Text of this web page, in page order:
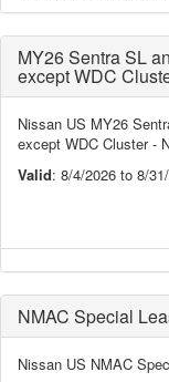
MY26 Sentra SL
except WDC
Nissan US MY26
except WDC Cluster -
Valid: 8/4/2026 to 8/
NMAC Special
Nissan US NMAC